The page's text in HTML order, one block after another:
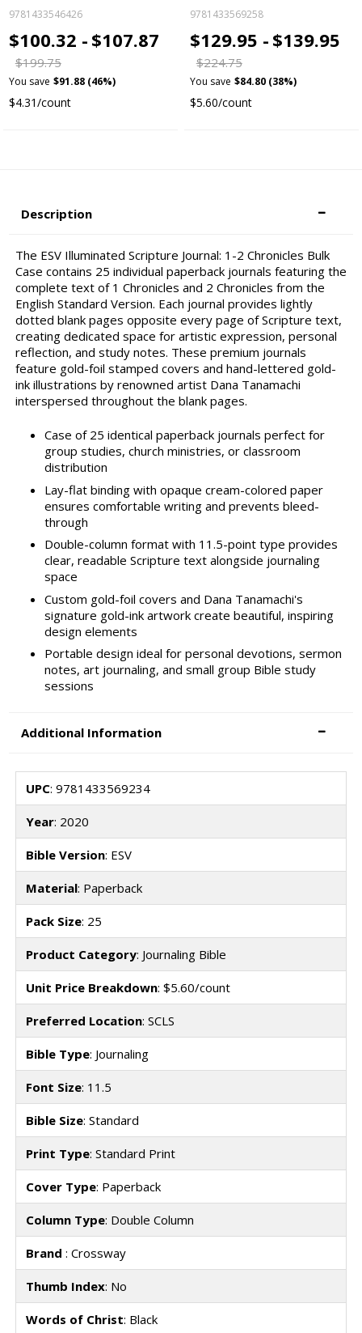
9781433546426
$100.32 - $107.87
$199.75
You save $91.88 (46%)
$4.31/count
9781433569258
$129.95 - $139.95
$224.75
You save $84.80 (38%)
$5.60/count
Description
The ESV Illuminated Scripture Journal: 1-2 Chronicles Bulk
Case contains 25 individual paperback journals featuring the
complete text of 1 Chronicles and 2 Chronicles from the
English Standard Version. Each journal provides lightly
dotted blank pages opposite every page of Scripture text,
creating dedicated space for artistic expression, personal
reflection, and study notes. These premium journals
feature gold-foil stamped covers and hand-lettered gold-
ink illustrations by renowned artist Dana Tanamachi
interspersed throughout the blank pages.
Case of 25 identical paperback journals perfect for
group studies, church ministries, or classroom
distribution
Lay-flat binding with opaque cream-colored paper
ensures comfortable writing and prevents bleed-
through
Double-column format with 11.5-point type provides
clear, readable Scripture text alongside journaling
space
Custom gold-foil covers and Dana Tanamachi's
signature gold-ink artwork create beautiful, inspiring
design elements
Portable design ideal for personal devotions, sermon
notes, art journaling, and small group Bible study
sessions
Additional Information
UPC: 9781433569234
Year: 2020
Bible Version: ESV
Material: Paperback
Pack Size: 25
Product Category: Journaling Bible
Unit Price Breakdown: $5.60/count
Preferred Location: SCLS
Bible Type: Journaling
Font Size: 11.5
Bible Size: Standard
Print Type: Standard Print
Cover Type: Paperback
Column Type: Double Column
Brand : Crossway
Thumb Index: No
Words of Christ: Black